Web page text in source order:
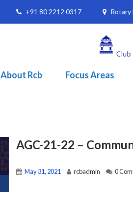
+91 80 2212 0317 Rotary
About Rcb Focus Areas
AGC-21-22 –
May 31, 2021 rcbadmin 0